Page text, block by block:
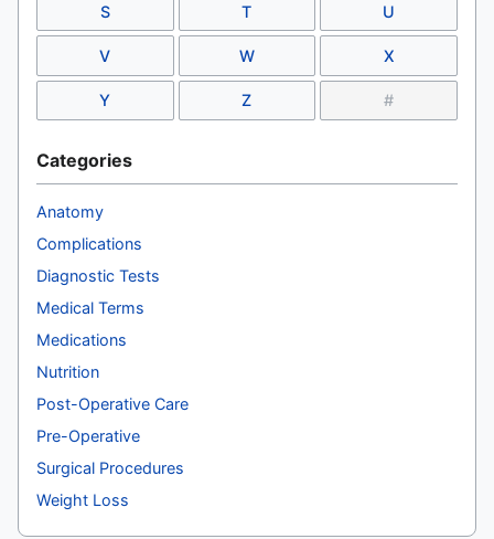
S T U
V W X
Y Z #
Categories
Anatomy
Complications
Diagnostic Tests
Medical Terms
Medications
Nutrition
Post-Operative Care
Pre-Operative
Surgical Procedures
Weight Loss